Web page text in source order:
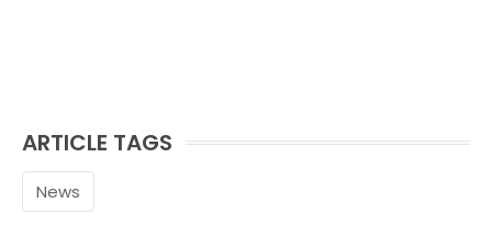
ARTICLE TAGS
News